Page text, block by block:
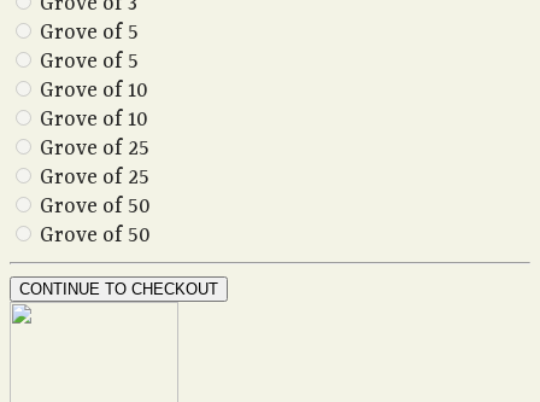
Grove of 5
Grove of 5
Grove of 10
Grove of 10
Grove of 25
Grove of 25
Grove of 50
Grove of 50
CONTINUE TO CHECKOUT